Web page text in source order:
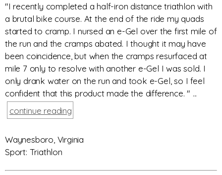
"I recently completed a half-iron distance triathlon with
a brutal bike course. At the end of the ride my quads
started to cramp. I nursed an e-Gel over the first mile of
the run and the cramps abated. I thought it may have
been coincidence, but when the cramps resurfaced at
mile 7 only to resolve with another e-Gel I was sold. I
only drank water on the run and took e-Gel, so I feel
confident that this product made the difference. " ...
continue reading
Waynesboro, Virginia
Sport: Triathlon